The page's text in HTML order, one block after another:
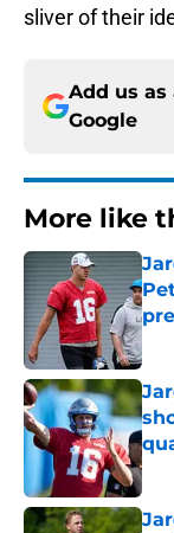
sliver of their
Add us as
Google
More like